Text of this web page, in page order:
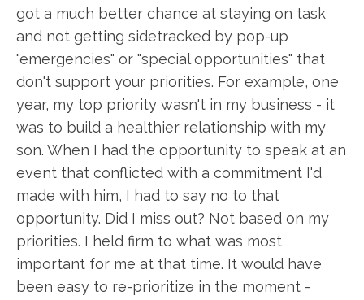
got a much better chance at staying on task
and not getting sidetracked by pop-up
"emergencies" or "special opportunities" that
don't support your priorities. For example, one
year, my top priority wasn't in my business - it
was to build a healthier relationship with my
son. When I had the opportunity to speak at an
event that conflicted with a commitment I'd
made with him, I had to say no to that
opportunity. Did I miss out? Not based on my
priorities. I held firm to what was most
important for me at that time. It would have
been easy to re-prioritize in the moment -